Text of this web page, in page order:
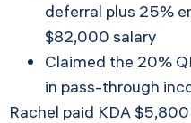
deferral plus 25%
$82,000 salary
Claimed the 20%
in pass-through
Rachel paid KDA